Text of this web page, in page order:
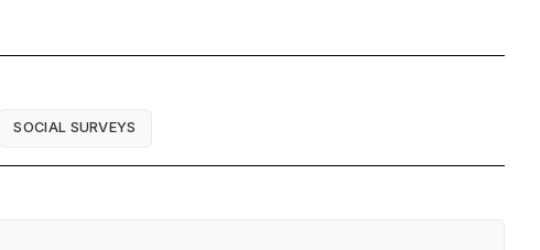
SOCIAL SURVEYS